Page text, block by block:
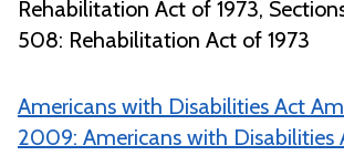
Rehabilitation Act of 1973,
508: Rehabilitation Act of 1973
Americans with Disabilities Act
2009: Americans with